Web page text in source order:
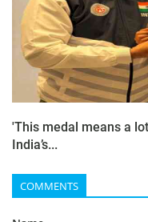
'This medal means a
India’s...
COMMENTS